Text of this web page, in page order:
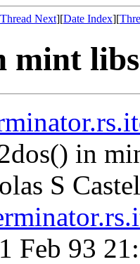
Thread Next][Date Index][
mint libs
in
S
Feb 93